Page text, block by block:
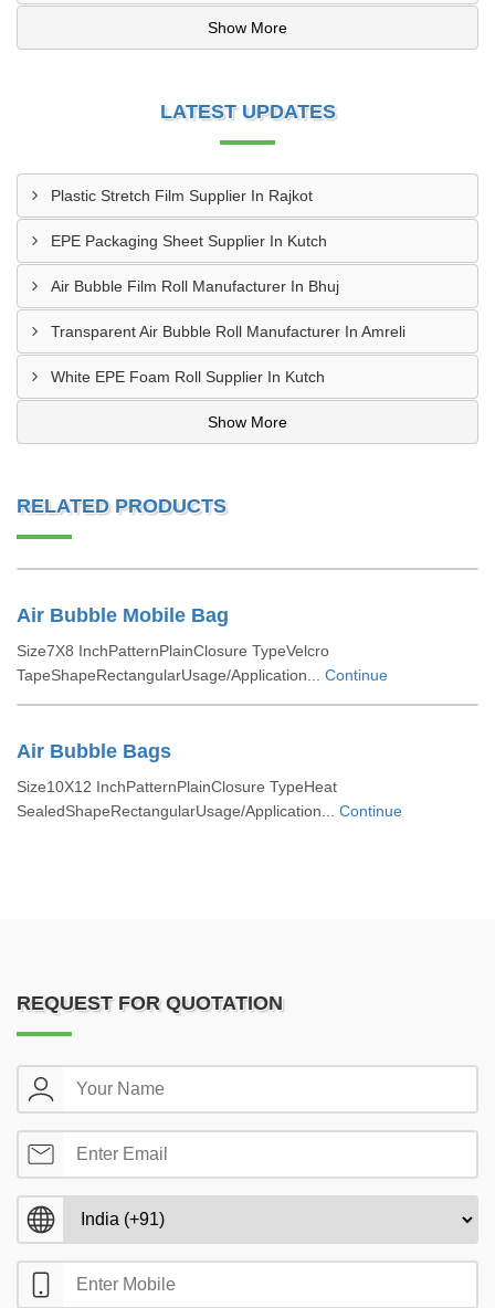
Show More
LATEST UPDATES
Plastic Stretch Film Supplier In Rajkot
EPE Packaging Sheet Supplier In Kutch
Air Bubble Film Roll Manufacturer In Bhuj
Transparent Air Bubble Roll Manufacturer In Amreli
White EPE Foam Roll Supplier In Kutch
Show More
RELATED PRODUCTS
Air Bubble Mobile Bag
Size7X8 InchPatternPlainClosure TypeVelcro
TapeShapeRectangularUsage/Application... Continue
Air Bubble Bags
Size10X12 InchPatternPlainClosure TypeHeat
SealedShapeRectangularUsage/Application... Continue
REQUEST FOR QUOTATION